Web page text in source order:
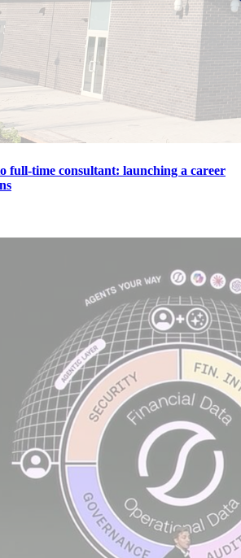
full-time consultant: launching a career